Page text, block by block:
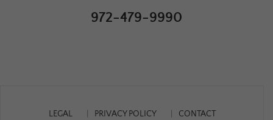
972-479-9990
LEGAL PRIVACY POLICY CONTACT